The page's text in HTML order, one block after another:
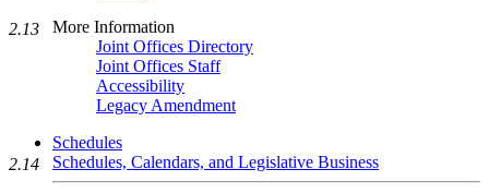
More Information
Joint Offices Directory
Joint Offices Staff
Accessibility
Legacy Amendment
Schedules
Schedules, Calendars, and Legislative Business
2.13
2.14